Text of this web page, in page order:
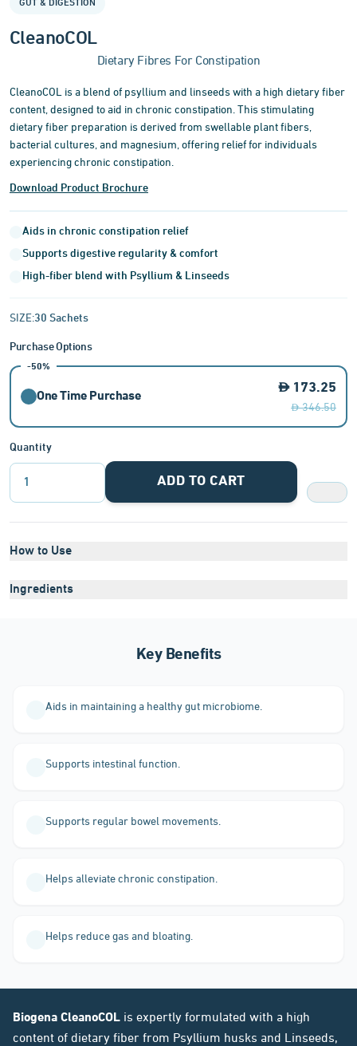
GUT & DIGESTION
CleanoCOL
Dietary Fibres For Constipation
CleanoCOL is a blend of psyllium and linseeds with a high dietary fiber
content, designed to aid in chronic constipation. This stimulating
dietary fiber preparation is derived from swellable plant fibers,
bacterial cultures, and magnesium, offering relief for individuals
experiencing chronic constipation.
Download Product Brochure
Aids in chronic constipation relief
Supports digestive regularity & comfort
High-fiber blend with Psyllium & Linseeds
SIZE:30 Sachets
Purchase Options
-50%
One Time Purchase
173.25
346.50
Quantity
1 ADD TO CART
How to Use
Ingredients
Key Benefits
Aids in maintaining a healthy gut microbiome.
Supports intestinal function.
Supports regular bowel movements.
Helps alleviate chronic constipation.
Helps reduce gas and bloating.
Biogena CleanoCOL is expertly formulated with a high
content of dietary fiber from Psyllium husks and Linseeds,